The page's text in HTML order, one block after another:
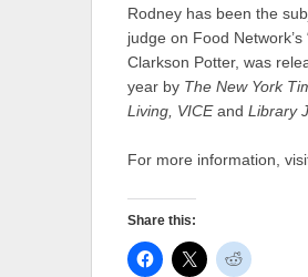
Rodney has been the
judge on Food
Clarkson Potter, was
year by The New York
Living, VICE and Library
For more information,
Share this: